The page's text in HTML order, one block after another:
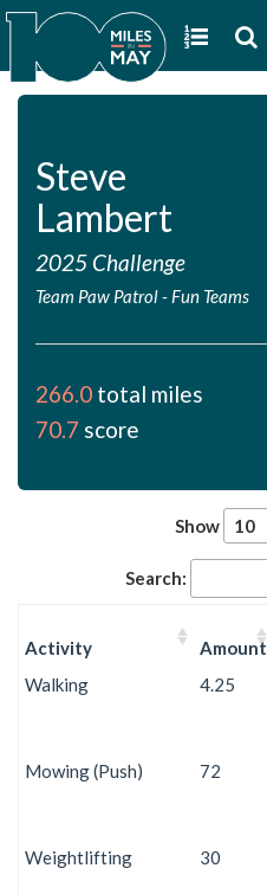
Steve
Lambert
2025 Challenge
Team Paw Patrol- Fun Teams
266.0 total miles
70.7 score
Show
Search:
Activity Amount
Walking
4.25
Mowing (Push)
72
Weightlifting
30